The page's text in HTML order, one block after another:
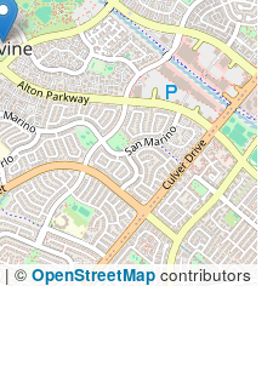
| © OpenStreetMapcontributors